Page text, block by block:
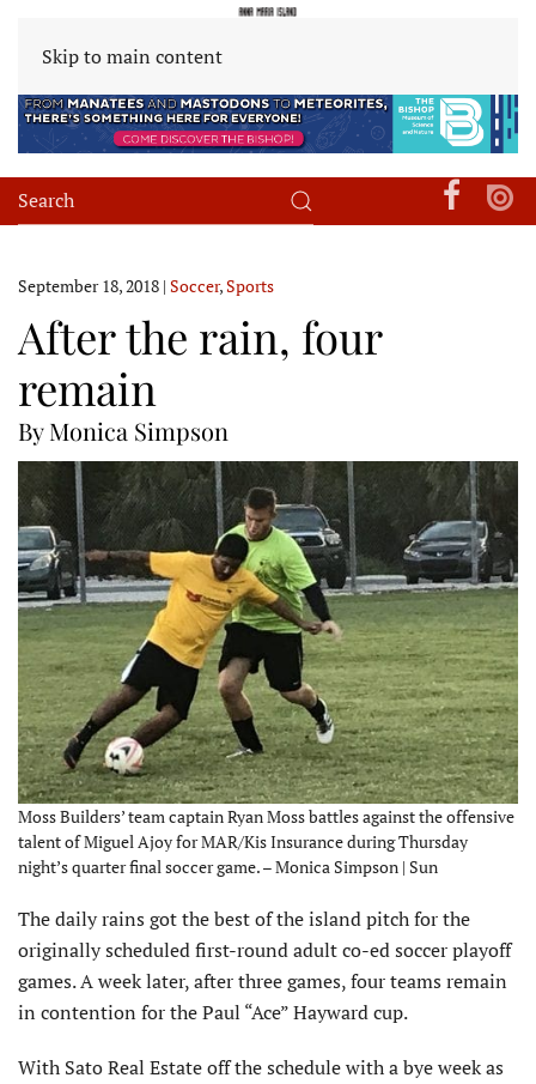
Skip to main content
September 18, 2018 | Soccer,Sports
After the rain, four
remain
By Monica Simpson
Moss Builders’ team captain Ryan Moss battles against the offensive
talent of Miguel Ajoy for MAR/Kis Insurance during Thursday
night’s quarter final soccer game. – Monica Simpson | Sun
The daily rains got the best of the island pitch for the
originally scheduled first-round adult co-ed soccer playoff
games. A week later, after three games, four teams remain
in contention for the Paul “Ace” Hayward cup.
With Sato Real Estate off the schedule with a bye week as